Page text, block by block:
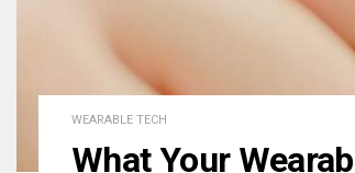
WEARABLE TECH
What Your